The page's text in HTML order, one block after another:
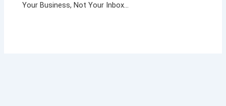
Your Business, Not Your Inbox…